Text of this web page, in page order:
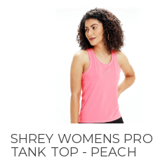
QUICK VIEW
SHREY WOMENS PRO
TANK TOP - PEACH